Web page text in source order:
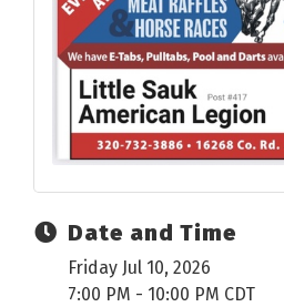
Date and Time
Friday Jul 10, 2026
7:00 PM - 10:00 PM CDT